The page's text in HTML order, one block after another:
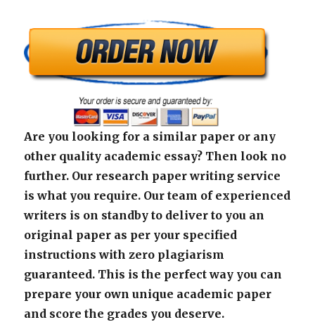
Are you looking for a similar paper or any
other quality academic essay? Then look no
further. Our research paper writing service
is what you require. Our team of experienced
writers is on standby to deliver to you an
original paper as per your specified
instructions with zero plagiarism
guaranteed. This is the perfect way you can
prepare your own unique academic paper
and score the grades you deserve.